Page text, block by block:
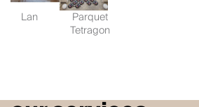
Lan Parquet
Tetragon